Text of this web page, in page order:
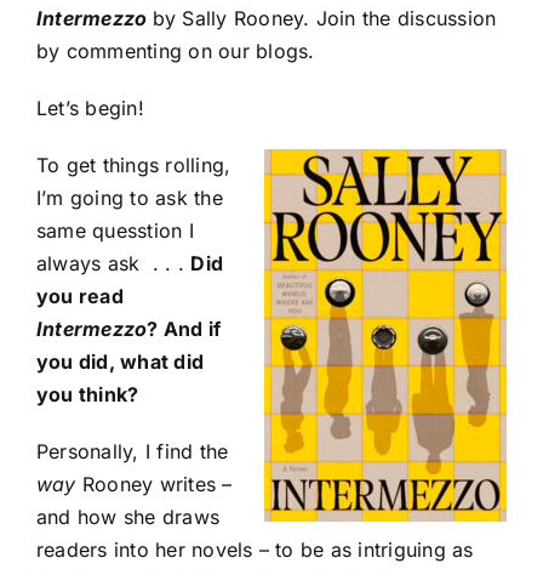
Intermezzo by Sally Rooney. Join the discussion
by commenting on our blogs.
Let’s begin!
To get things rolling,
I’m going to ask the
same quesstion I
always ask . . . Did
you read
Intermezzo? And if
you did, what did
you think?
Personally, I find the
way Rooney writes –
and how she draws
readers into her novels – to be as intriguing as